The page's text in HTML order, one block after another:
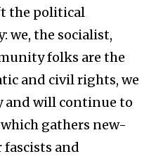
the political
we, the socialist,
folks are the
and civil rights, we
and will continue to
gathers new-
and